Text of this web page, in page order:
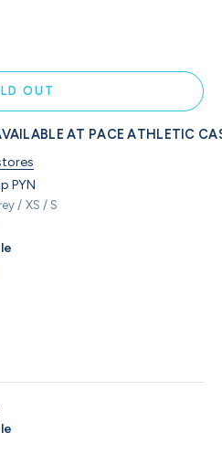
OUT
AT PACE ATHLETIC
PYN
/ XS / S